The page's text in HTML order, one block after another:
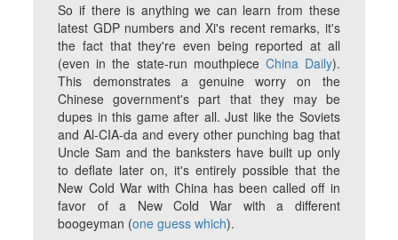
So if there is anything we can learn from these
latest GDP numbers and Xi's recent remarks, it's
the fact that they're even being reported at all
(even in the state-run mouthpiece China Daily).
This demonstrates a genuine worry on the
Chinese government's part that they may be
dupes in this game after all. Just like the Soviets
and Al-CIA-da and every other punching bag that
Uncle Sam and the banksters have built up only
to deflate later on, it's entirely possible that the
New Cold War with China has been called off in
favor of a New Cold War with a different
boogeyman (one guess which).